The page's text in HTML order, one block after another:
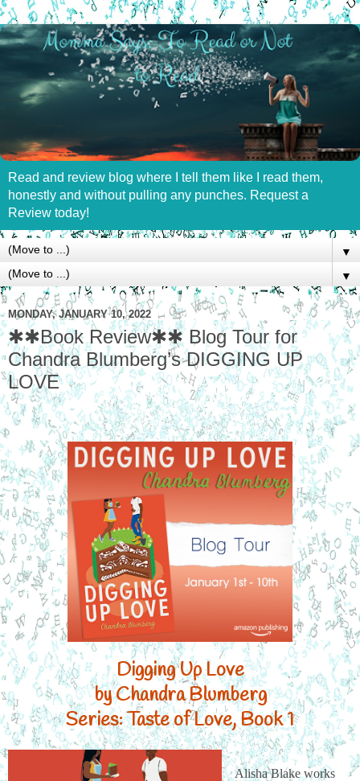
Read and review blog where I tell them like I read them,
honestly and without pulling any punches. Request a
Review today!
▼
▼
MONDAY, JANUARY 10, 2022
✱✱Book Review✱✱ Blog Tour for
Chandra Blumberg’s DIGGING UP
LOVE
Digging Up Love
by Chandra Blumberg
Series: Taste of Love, Book 1
Alisha Blake works